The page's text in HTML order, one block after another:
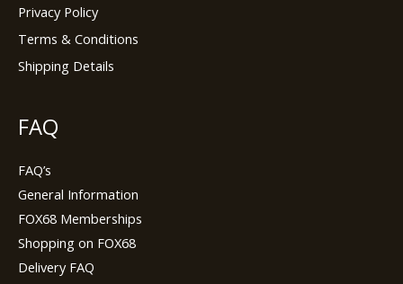
Privacy Policy
Terms & Conditions
Shipping Details
FAQ
FAQ’s
General Information
FOX68 Memberships
Shopping on FOX68
Delivery FAQ